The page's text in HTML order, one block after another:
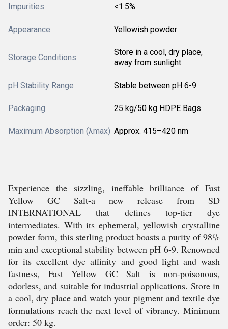
Impurities <1.5%
Appearance Yellowish powder
Storage Conditions
Store in a cool, dry place,
away from sunlight
pH Stability Range Stable between pH 6-9
Packaging 25 kg/50 kg HDPE Bags
Maximum Absorption (λmax) Approx. 415–420 nm
Experience the sizzling, ineffable brilliance of Fast
Yellow GC Salt-a new release from SD
INTERNATIONAL that defines top-tier dye
intermediates. With its ephemeral, yellowish crystalline
powder form, this sterling product boasts a purity of 98%
min and exceptional stability between pH 6-9. Renowned
for its excellent dye affinity and good light and wash
fastness, Fast Yellow GC Salt is non-poisonous,
odorless, and suitable for industrial applications. Store in
a cool, dry place and watch your pigment and textile dye
formulations reach the next level of vibrancy. Minimum
order: 50 kg.